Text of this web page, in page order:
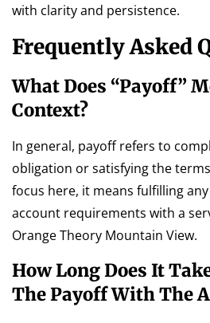
with clarity and persistence.
Frequently Asked
What Does “payoff”
Context?
In general, payoff refers to
obligation or satisfying the
focus here, it means fulfilling
account requirements with a
Orange Theory Mountain View.
How Long Does It
The Payoff With The